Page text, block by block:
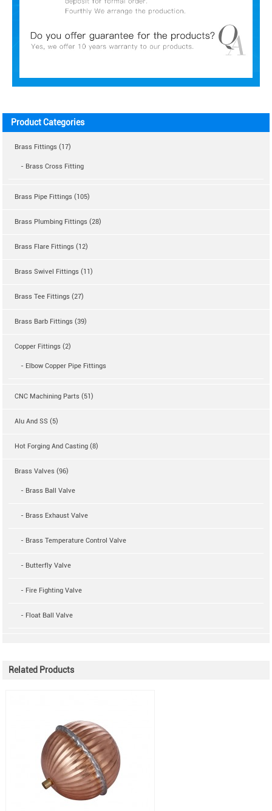
Product Categories
Brass Fittings (17)
- Brass Cross Fitting
Brass Pipe Fittings (105)
Brass Plumbing Fittings (28)
Brass Flare Fittings (12)
Brass Swivel Fittings (11)
Brass Tee Fittings (27)
Brass Barb Fittings (39)
Copper Fittings (2)
- Elbow Copper Pipe Fittings
CNC Machining Parts (51)
Alu And SS (5)
Hot Forging And Casting (8)
Brass Valves (96)
- Brass Ball Valve
- Brass Exhaust Valve
- Brass Temperature Control Valve
- Butterfly Valve
- Fire Fighting Valve
- Float Ball Valve
Related Products